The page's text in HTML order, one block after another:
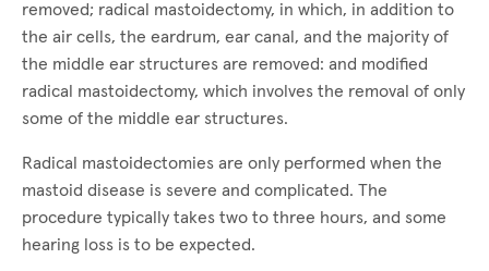
removed; radical mastoidectomy, in which, in addition to
the air cells, the eardrum, ear canal, and the majority of
the middle ear structures are removed: and modified
radical mastoidectomy, which involves the removal of only
some of the middle ear structures.
Radical mastoidectomies are only performed when the
mastoid disease is severe and complicated. The
procedure typically takes two to three hours, and some
hearing loss is to be expected.